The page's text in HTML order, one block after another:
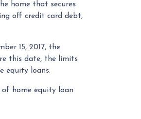
home that secures
off credit card debt,
15, 2017, the
this date, the limits
equity loans.
of home equity loan